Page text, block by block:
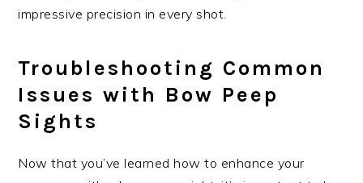
impressive precision in every shot.
Troubleshooting Common
Issues with Bow Peep
Sights
Now that you’ve learned how to enhance your